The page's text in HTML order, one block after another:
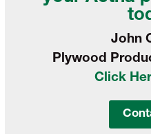
John
Plywood
Click